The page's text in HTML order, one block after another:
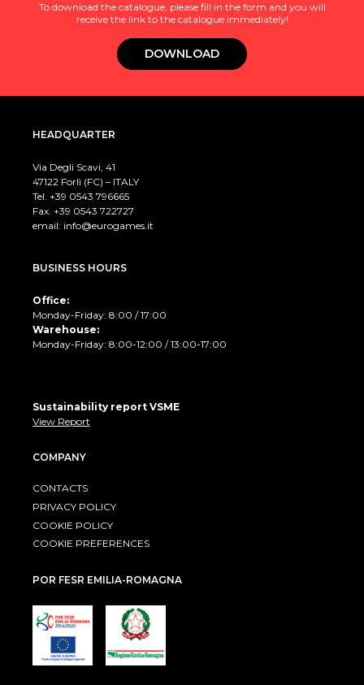
To download the catalogue, please fill in the form and you will
receive the link to the catalogue immediately!
DOWNLOAD
HEADQUARTER
Via Degli Scavi, 41
47122 Forlì (FC) – ITALY
Tel. +39 0543 796665
Fax. +39 0543 722727
email: info@eurogames.it
BUSINESS HOURS
Office:
Monday-Friday: 8:00 / 17:00
Warehouse:
Monday-Friday: 8:00-12:00 / 13:00-17:00
Sustainability report VSME
View Report
COMPANY
CONTACTS
PRIVACY POLICY
COOKIE POLICY
COOKIE PREFERENCES
POR FESR EMILIA-ROMAGNA